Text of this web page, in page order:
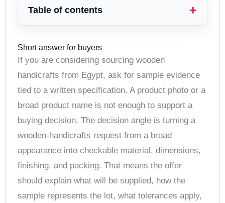
Table of contents
Short answer for buyers
If you are considering sourcing wooden
handicrafts from Egypt, ask for sample evidence
tied to a written specification. A product photo or a
broad product name is not enough to support a
buying decision. The decision angle is turning a
wooden-handicrafts request from a broad
appearance into checkable material, dimensions,
finishing, and packing. That means the offer
should explain what will be supplied, how the
sample represents the lot, what tolerances apply,